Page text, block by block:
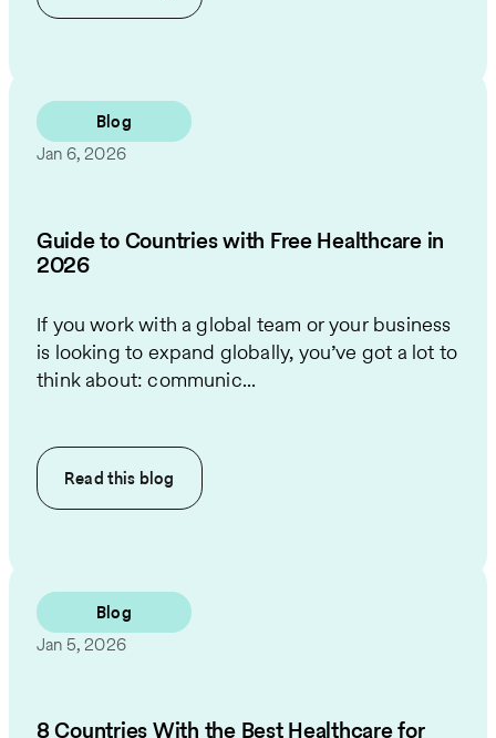
Blog
Jan 6, 2026
Guide to Countries with Free Healthcare in
2026
If you work with a global team or your business
is looking to expand globally, you’ve got a lot to
think about: communic...
Read this blog
Blog
Jan 5, 2026
8 Countries With the Best Healthcare for